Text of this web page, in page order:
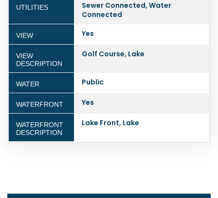
UTILITIES
Sewer Connected, Water
Connected
VIEW Yes
VIEW
DESCRIPTION
Golf Course, Lake
WATER Public
WATERFRONT Yes
WATERFRONT
DESCRIPTION
Lake Front, Lake